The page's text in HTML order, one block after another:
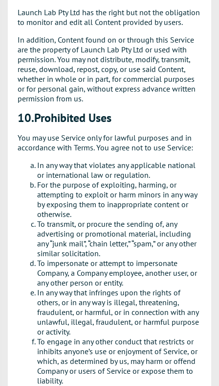
Launch Lab Pty Ltd has the right but not the obligation
to monitor and edit all Content provided by users.
In addition, Content found on or through this Service
are the property of Launch Lab Pty Ltd or used with
permission. You may not distribute, modify, transmit,
reuse, download, repost, copy, or use said Content,
whether in whole or in part, for commercial purposes
or for personal gain, without express advance written
permission from us.
10.Prohibited Uses
You may use Service only for lawful purposes and in
accordance with Terms. You agree not to use Service:
In any way that violates any applicable national
or international law or regulation.
For the purpose of exploiting, harming, or
attempting to exploit or harm minors in any way
by exposing them to inappropriate content or
otherwise.
To transmit, or procure the sending of, any
advertising or promotional material, including
any “junk mail”, “chain letter,” “spam,” or any other
similar solicitation.
To impersonate or attempt to impersonate
Company, a Company employee, another user, or
any other person or entity.
In any way that infringes upon the rights of
others, or in any way is illegal, threatening,
fraudulent, or harmful, or in connection with any
unlawful, illegal, fraudulent, or harmful purpose
or activity.
To engage in any other conduct that restricts or
inhibits anyone’s use or enjoyment of Service, or
which, as determined by us, may harm or offend
Company or users of Service or expose them to
liability.